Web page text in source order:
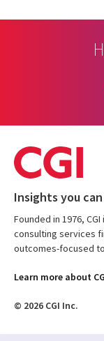
Insights you
Founded in 1976,
consulting services
outcomes-focused
Learn more about
© 2026 CGI Inc.